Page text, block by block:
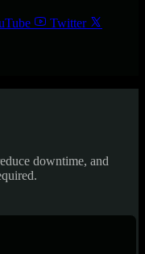
Twitter
downtime, and